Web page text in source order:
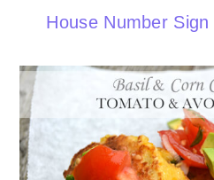
House Number Sign